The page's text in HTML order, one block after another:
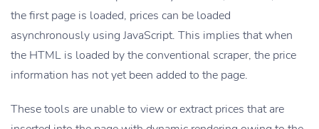
the first page is loaded, prices can be loaded
asynchronously using JavaScript. This implies that when
the HTML is loaded by the conventional scraper, the price
information has not yet been added to the page.
These tools are unable to view or extract prices that are